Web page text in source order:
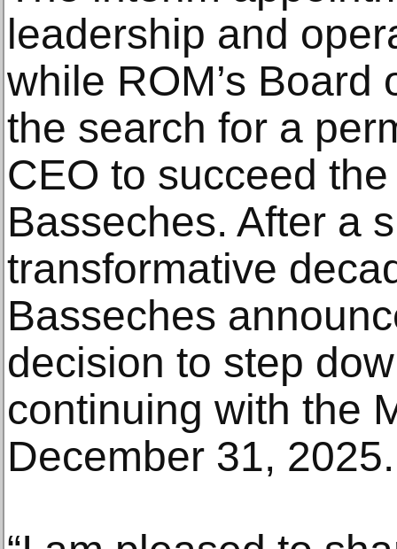
leadership and
while ROM’s Board
the search for a
CEO to succeed
Basseches. After a
transformative
Basseches
decision to step
continuing with the
December 31, 2025.